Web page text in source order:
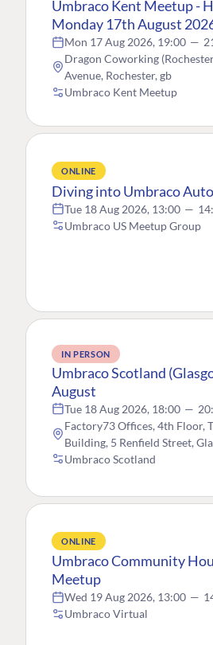
Umbraco Kent Meetup -
Monday 17th August
Mon 17 Aug 2026, 19:00 —
Dragon Coworking
Avenue, Rochester, gb
Umbraco Kent Meetup
ONLINE
Diving into Umbraco
Tue 18 Aug 2026, 13:00 —
Umbraco US Meetup Group
IN PERSON
Umbraco Scotland
August
Tue 18 Aug 2026, 18:00 —
Factory73 Offices, 4th Floor,
Building, 5 Renfield Street,
Umbraco Scotland
ONLINE
Umbraco Community
Meetup
Wed 19 Aug 2026, 13:00 —
Umbraco Virtual